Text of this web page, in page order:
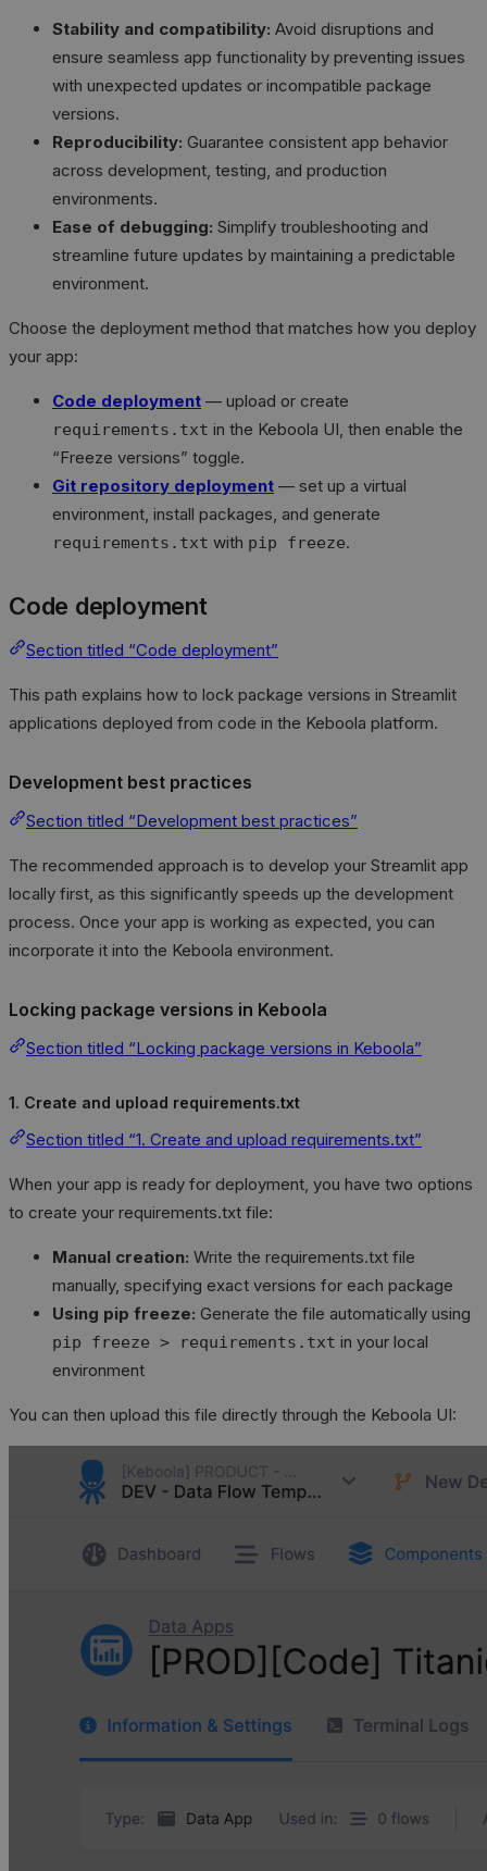
Stability and compatibility: Avoid disruptions and
ensure seamless app functionality by preventing issues
with unexpected updates or incompatible package
versions.
Reproducibility: Guarantee consistent app behavior
across development, testing, and production
environments.
Ease of debugging: Simplify troubleshooting and
streamline future updates by maintaining a predictable
environment.
Choose the deployment method that matches how you deploy
your app:
Code deployment — upload or create
requirements.txt in the Keboola UI, then enable the
“Freeze versions” toggle.
Git repository deployment — set up a virtual
environment, install packages, and generate
requirements.txt with pip freeze.
Code deployment
Section titled “Code deployment”
This path explains how to lock package versions in Streamlit
applications deployed from code in the Keboola platform.
Development best practices
Section titled “Development best practices”
The recommended approach is to develop your Streamlit app
locally first, as this significantly speeds up the development
process. Once your app is working as expected, you can
incorporate it into the Keboola environment.
Locking package versions in Keboola
Section titled “Locking package versions in Keboola”
1. Create and upload requirements.txt
Section titled “1. Create and upload requirements.txt”
When your app is ready for deployment, you have two options
to create your requirements.txt file:
Manual creation: Write the requirements.txt file
manually, specifying exact versions for each package
Using pip freeze: Generate the file automatically using
pip freeze > requirements.txt in your local
environment
You can then upload this file directly through the Keboola UI: